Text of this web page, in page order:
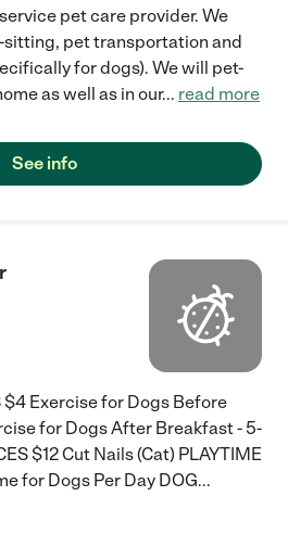
pet care provider. We
pet transportation and
for dogs). We will pet-
as well as in our... read more
See info
$4 Exercise for Dogs Before
for Dogs After Breakfast - 5-
$12 Cut Nails (Cat) PLAYTIME
for Dogs Per Day DOG...